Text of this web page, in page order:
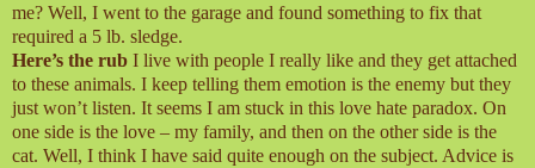
me? Well, I went to the garage and found something to fix that
required a 5 lb. sledge.
Here’s the rub I live with people I really like and they get attached
to these animals. I keep telling them emotion is the enemy but they
just won’t listen. It seems I am stuck in this love hate paradox. On
one side is the love – my family, and then on the other side is the
cat. Well, I think I have said quite enough on the subject. Advice is